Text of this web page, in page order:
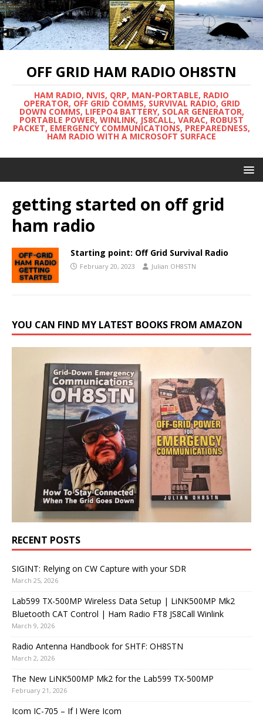
OFF GRID HAM RADIO OH8STN
HAM RADIO, NVIS, QRP, MAN-PORTABLE, RADIO
OPERATOR, OFF GRID COMMS, SURVIVAL RADIO, GRID
DOWN COMMS, LIFEPO4 BATTERY, SOLAR GENERATOR,
PORTABLE POWER, WINLINK, JS8CALL, VARAC, ROBUST
PACKET, EMERGENCY COMMUNICATIONS, PREPAREDNESS,
HAM RADIO WITH A MICROSOFT SURFACE
getting started on off grid
ham radio
Starting point: Off Grid Survival Radio
February 20, 2023 Julian OH8STN
YOU CAN FIND MY LATEST BOOKS FROM AMAZON
RECENT POSTS
SIGINT: Relying on CW Capture with your SDR
March 25, 2026
Lab599 TX-500MP Wireless Data Setup | LiNK500MP Mk2
Bluetooth CAT Control | Ham Radio FT8 JS8Call Winlink
March 9, 2026
Radio Antenna Handbook for SHTF: OH8STN
March 2, 2026
The New LiNK500MP Mk2 for the Lab599 TX-500MP
February 21, 2026
Icom IC-705 – If I Were Icom